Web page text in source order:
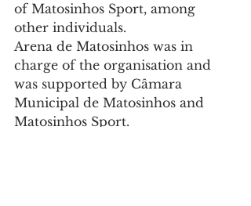
of Matosinhos Sport, among
other individuals.
Arena de Matosinhos was in
charge of the organisation and
was supported by Câmara
Municipal de Matosinhos and
Matosinhos Sport.